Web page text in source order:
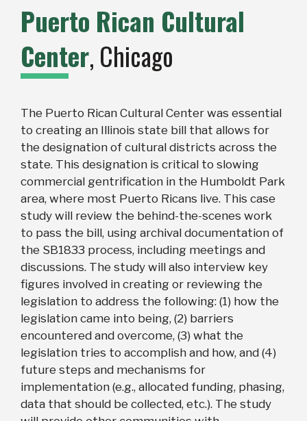
Puerto Rican Cultural
Center, Chicago
The Puerto Rican Cultural Center was essential
to creating an Illinois state bill that allows for
the designation of cultural districts across the
state. This designation is critical to slowing
commercial gentrification in the Humboldt Park
area, where most Puerto Ricans live. This case
study will review the behind-the-scenes work
to pass the bill, using archival documentation of
the SB1833 process, including meetings and
discussions. The study will also interview key
figures involved in creating or reviewing the
legislation to address the following: (1) how the
legislation came into being, (2) barriers
encountered and overcome, (3) what the
legislation tries to accomplish and how, and (4)
future steps and mechanisms for
implementation (e.g., allocated funding, phasing,
data that should be collected, etc.). The study